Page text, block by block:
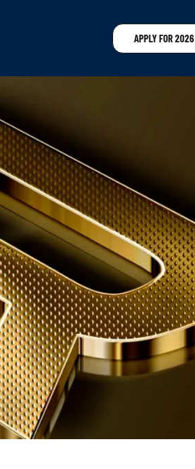
APPLY FOR 2026